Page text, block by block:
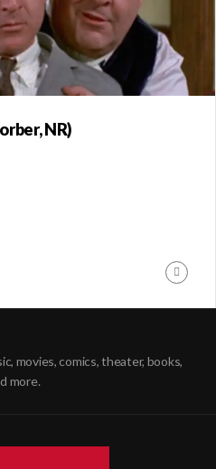
NR)
movies, comics, theater, books,
more.